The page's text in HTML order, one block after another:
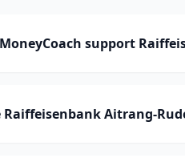
support
Raiffeisenbank Aitrang-